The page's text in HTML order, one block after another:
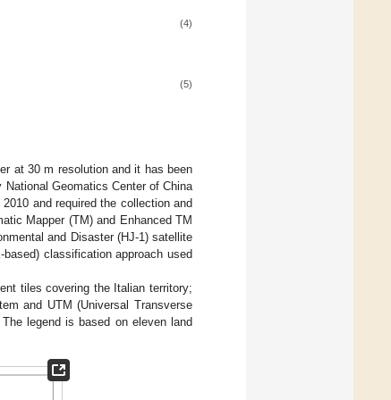
(4)
(5)
at 30 m resolution and it has been
National Geomatics Center of China
and required the collection and
Mapper (TM) and Enhanced TM
and Disaster (HJ-1) satellite
classification approach used
tiles covering the Italian territory;
and UTM (Universal Transverse
legend is based on eleven land